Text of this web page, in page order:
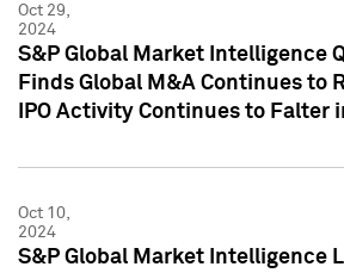
Oct 29,
2024
S&P Global Market Intelligence
Finds Global M&A Continues to
IPO Activity Continues to Falter
Oct 10,
2024
S&P Global Market Intelligence